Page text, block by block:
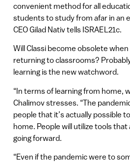
convenient method for all
students to study from afar in an
CEO Gilad Nativ tells ISRAEL21c.
Will Classi become obsolete
returning to classrooms?
learning is the new watchword.
“In terms of learning from home,
Chalimov stresses. “The
people that it’s actually possible
home. People will utilize tools
going forward.
“Even if the pandemic were to